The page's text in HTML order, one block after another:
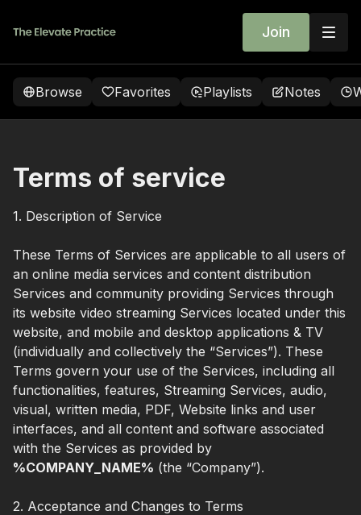
Join
Browse Favorites Playlists Notes
Terms of service
1. Description of Service
These Terms of Services are applicable to all users of
an online media services and content distribution
Services and community providing Services through
its website video streaming Services located under this
website, and mobile and desktop applications & TV
(individually and collectively the “Services”). These
Terms govern your use of the Services, including all
functionalities, features, Streaming Services, audio,
visual, written media, PDF, Website links and user
interfaces, and all content and software associated
with the Services as provided by
%COMPANY_NAME% (the “Company”).
2. Acceptance and Changes to Terms